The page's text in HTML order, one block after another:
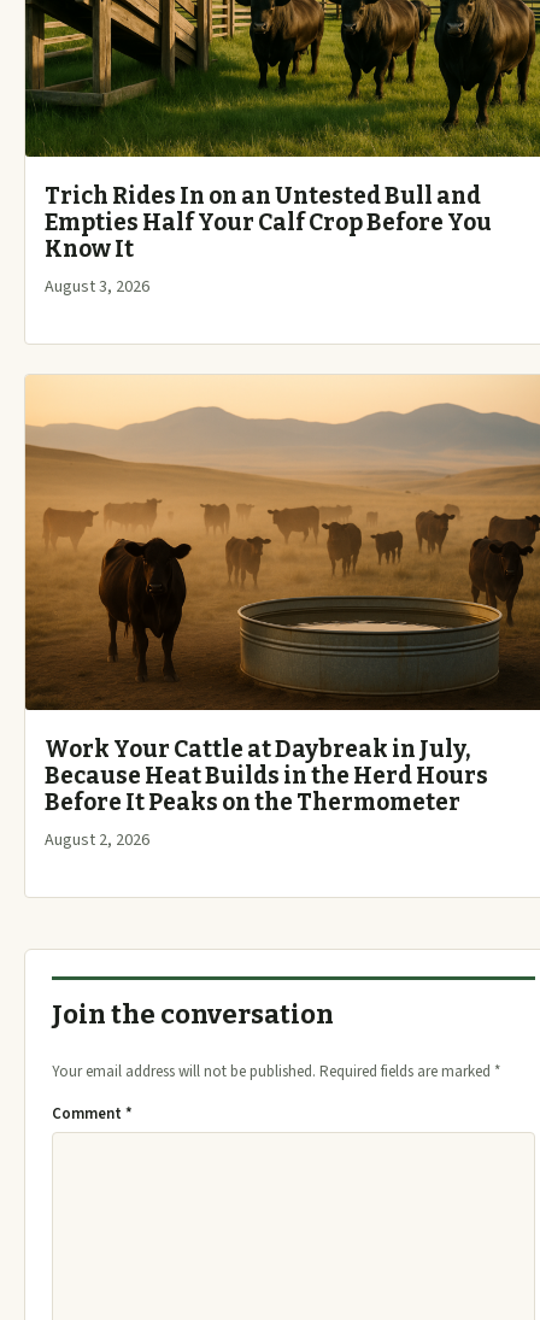
Trich Rides In on an Untested Bull and
Empties Half Your Calf Crop Before You
Know It
August 3, 2026
Work Your Cattle at Daybreak in July,
Because Heat Builds in the Herd Hours
Before It Peaks on the Thermometer
August 2, 2026
Join the conversation
Your email address will not be published. Required fields are marked *
Comment *